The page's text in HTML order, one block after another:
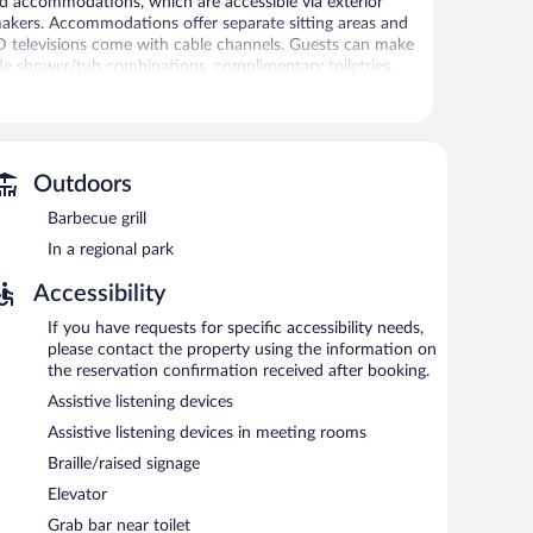
Accommodations offer separate sitting areas and
come with cable channels. Guests can make
shower/tub combinations, complimentary toiletries,
amenities include a fitness center.
facility, or hot tub without adult supervision.
fees may apply.
by Marriott Millville Vineland provides a hot tub
a complimentary breakfast. Public areas are
center and meeting rooms. This Art Deco hotel also
Outdoors
Barbecue grill
In a regional park
Accessibility
If you have requests for specific accessibility needs,
please contact the property using the information on
the reservation confirmation received after booking.
Assistive listening devices
Assistive listening devices in meeting rooms
Braille/raised signage
Elevator
Grab bar near toilet